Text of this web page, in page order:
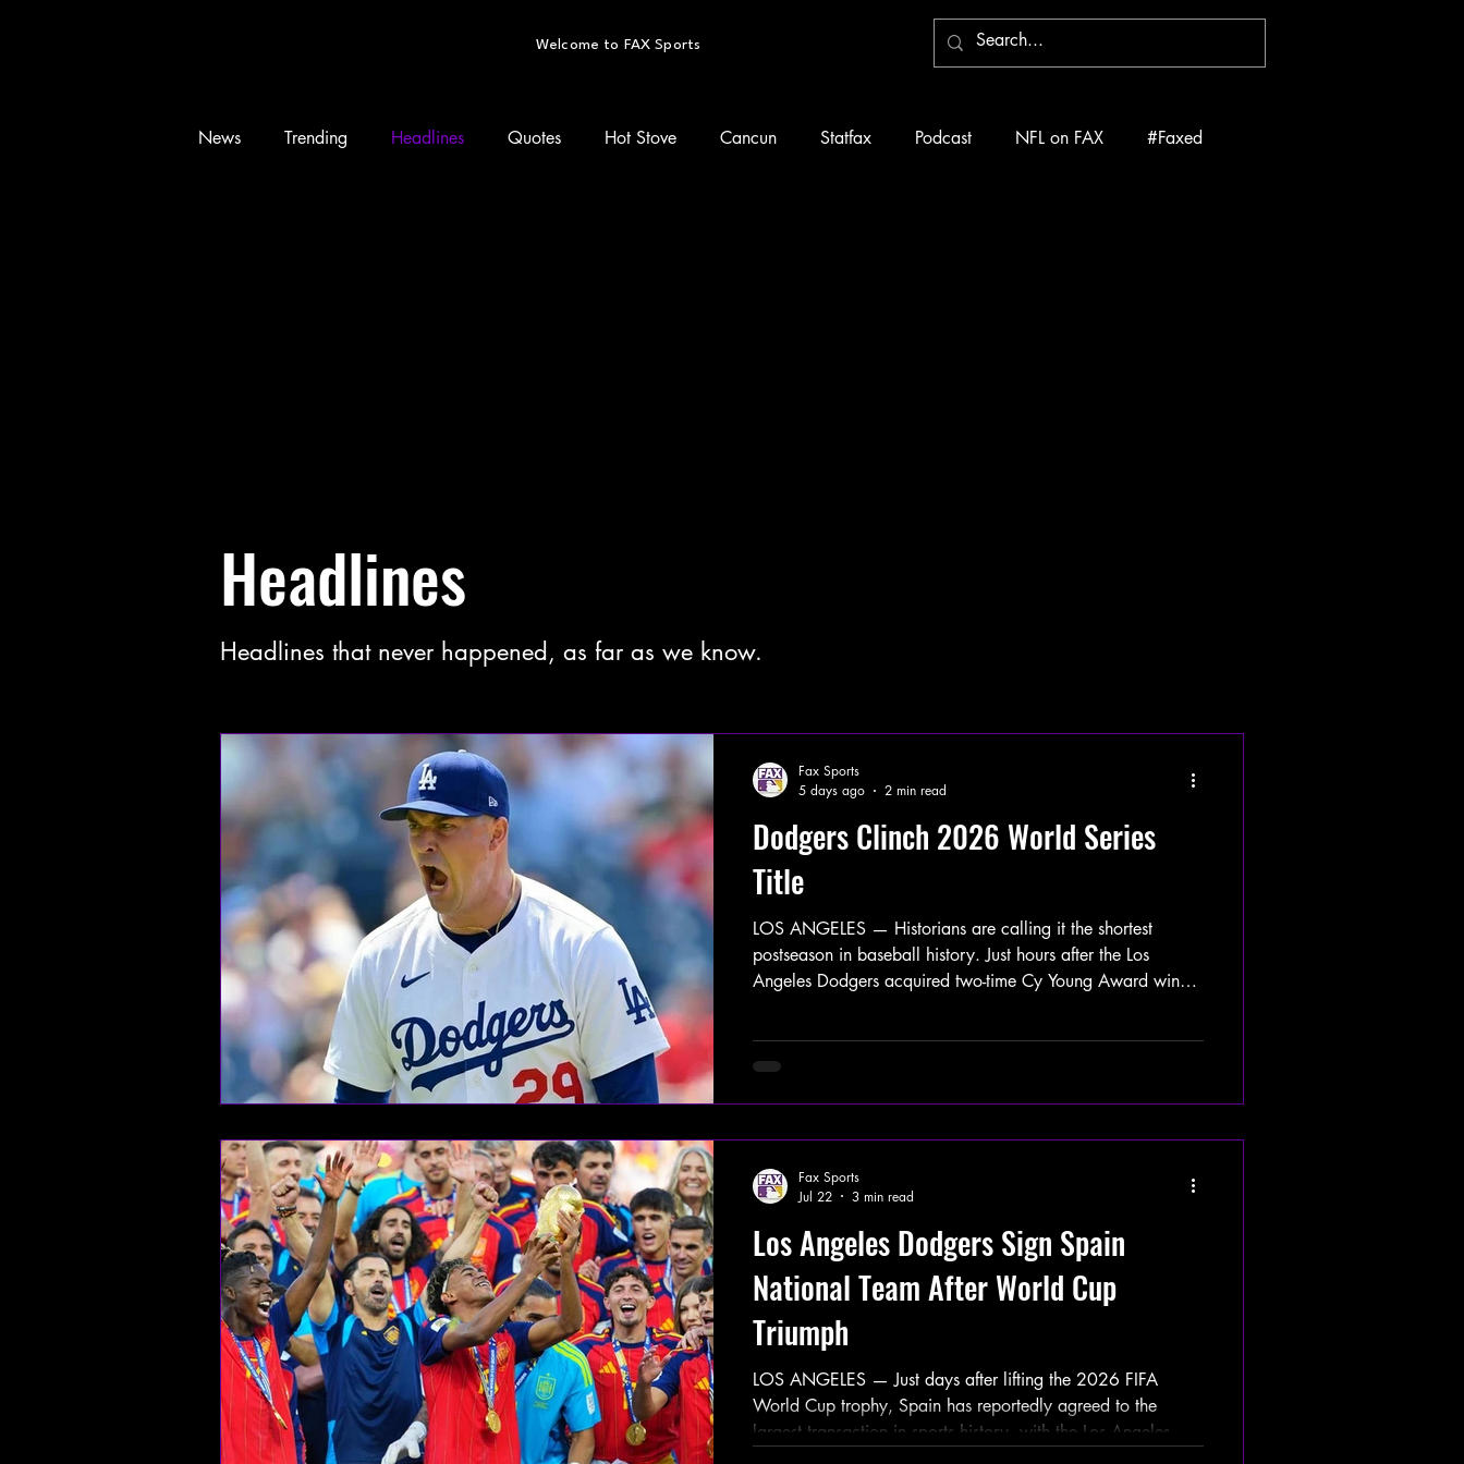
Welcome to FAX Sports
News Trending Headlines Quotes Hot Stove Cancun Statfax Podcast NFL on FAX #Faxed
Headlines
Headlines that never happened, as far as we know.
Dodgers Clinch 2026 World Series
Title
LOS ANGELES — Historians are calling it the shortest
postseason in baseball history. Just hours after the Los
Angeles Dodgers acquired two-time Cy Young Award winner
reportedly skipped the remaining regular season,
declaring the Dodgers the 2026 World Series champions.
Commissioner Rob Manfred addressed t
Fax Sports
5 days ago
2 min read
Los Angeles Dodgers Sign Spain
National Team After World Cup
Triumph
LOS ANGELES — Just days after lifting the 2026 FIFA
World Cup trophy, Spain has reportedly agreed to the
largest transaction in sports history, with the Los Angeles
Fax Sports
Jul 22
3 min read